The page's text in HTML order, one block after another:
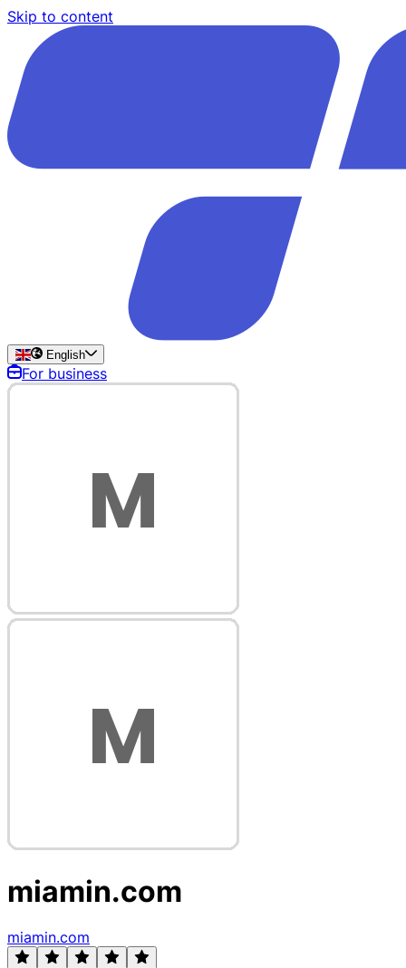
Skip to content
English
For business
miamin.com
miamin.com